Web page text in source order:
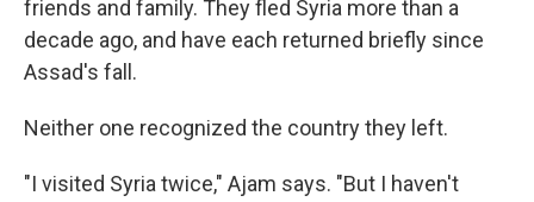
friends and family. They fled Syria more than a
decade ago, and have each returned briefly since
Assad's fall.
Neither one recognized the country they left.
"I visited Syria twice," Ajam says. "But I haven't